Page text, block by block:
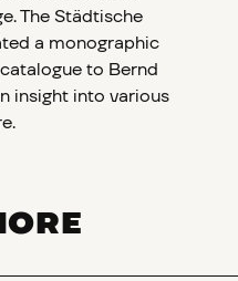
The Städtische
a monographic
to Bernd
insight into various